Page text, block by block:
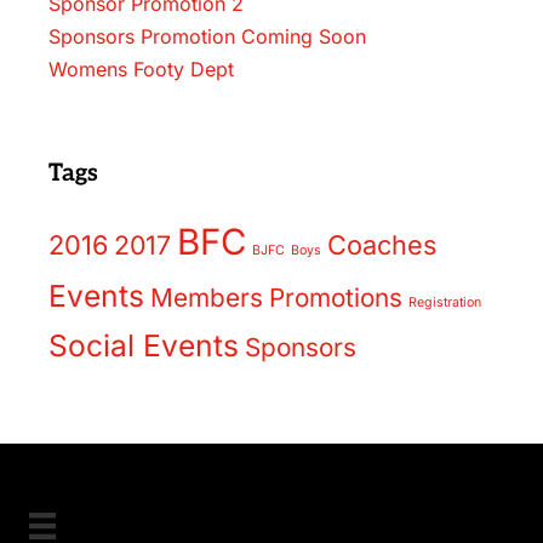
Sponsors Promotion Coming Soon
Womens Footy Dept
Tags
2016 2017 BFC BJFC Boys Coaches
Events Members Promotions Registration
Social Events Sponsors